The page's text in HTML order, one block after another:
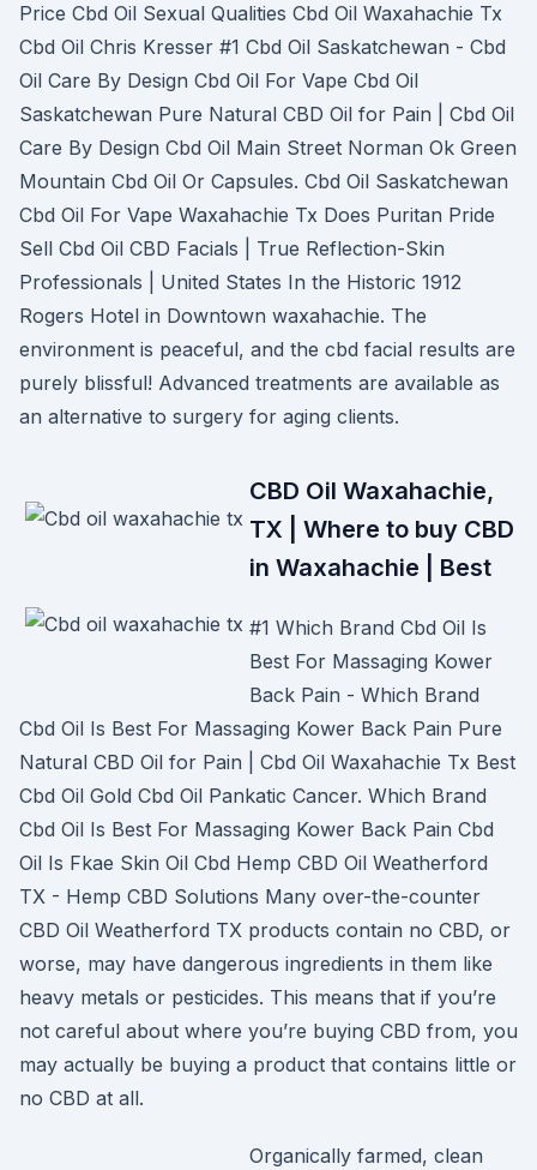
Price Cbd Oil Sexual Qualities Cbd Oil Waxahachie Tx
Cbd Oil Chris Kresser #1 Cbd Oil Saskatchewan - Cbd
Oil Care By Design Cbd Oil For Vape Cbd Oil
Saskatchewan Pure Natural CBD Oil for Pain | Cbd Oil
Care By Design Cbd Oil Main Street Norman Ok Green
Mountain Cbd Oil Or Capsules. Cbd Oil Saskatchewan
Cbd Oil For Vape Waxahachie Tx Does Puritan Pride
Sell Cbd Oil CBD Facials | True Reflection-Skin
Professionals | United States In the Historic 1912
Rogers Hotel in Downtown waxahachie. The
environment is peaceful, and the cbd facial results are
purely blissful! Advanced treatments are available as
an alternative to surgery for aging clients.
CBD Oil Waxahachie,
TX | Where to buy CBD
in Waxahachie | Best
#1 Which Brand Cbd Oil Is
Best For Massaging Kower
Back Pain - Which Brand
Cbd Oil Is Best For Massaging Kower Back Pain Pure
Natural CBD Oil for Pain | Cbd Oil Waxahachie Tx Best
Cbd Oil Gold Cbd Oil Pankatic Cancer. Which Brand
Cbd Oil Is Best For Massaging Kower Back Pain Cbd
Oil Is Fkae Skin Oil Cbd Hemp CBD Oil Weatherford
TX - Hemp CBD Solutions Many over-the-counter
CBD Oil Weatherford TX products contain no CBD, or
worse, may have dangerous ingredients in them like
heavy metals or pesticides. This means that if you’re
not careful about where you’re buying CBD from, you
may actually be buying a product that contains little or
no CBD at all.
Organically farmed, clean